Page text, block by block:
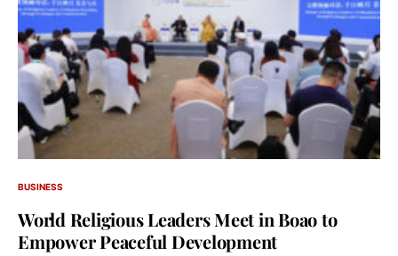
BUSINESS
World Religious Leaders Meet in Boao to
Empower Peaceful Development